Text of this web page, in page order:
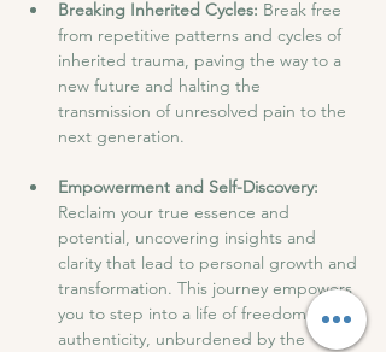
Breaking Inherited Cycles: Break free
from repetitive patterns and cycles of
inherited trauma, paving the way to a
new future and halting the
transmission of unresolved pain to the
next generation.
Empowerment and Self-Discovery:
Reclaim your true essence and
potential, uncovering insights and
clarity that lead to personal growth and
transformation. This journey empowers
you to step into a life of freedom and
authenticity, unburdened by the